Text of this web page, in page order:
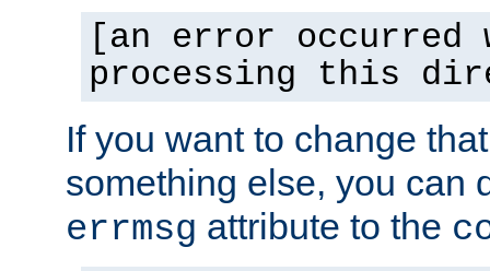
[an error occurred
processing this
If you want to change
something else, you can
errmsg attribute to the